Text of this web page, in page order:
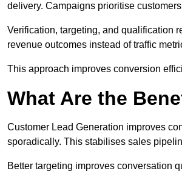
delivery. Campaigns prioritise
Verification, targeting, and qualification
revenue outcomes instead of traffic
This approach improves conversion
What Are the
Customer Lead Generation improves
sporadically. This stabilises sales
Better targeting improves conversation